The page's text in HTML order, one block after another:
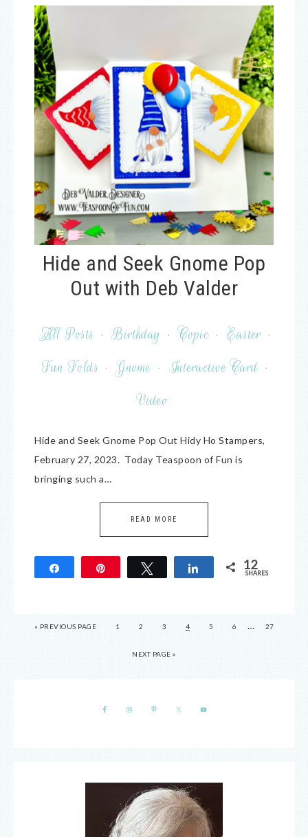
Hide and Seek Gnome Pop
Out with Deb Valder
All Posts · Birthday · Copic · Easter ·
Fun Folds · Gnome · Interactive Card ·
Video
Hide and Seek Gnome Pop Out Hidy Ho Stampers,
February 27, 2023. Today Teaspoon of Fun is
bringing such a…
READ MORE
Tweet Share 12
SHARES
« PREVIOUS PAGE 1 2 3 4 5 6 … 27
NEXT PAGE »